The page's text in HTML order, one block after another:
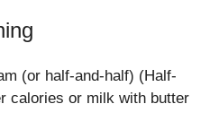
(or half-and-half) (Half-
calories or milk with butter